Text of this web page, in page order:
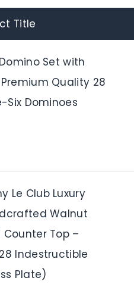
Title
Set with
Quality 28
Six Dominoes
Le Club Luxury
Walnut
Top –
Indestructible
Plate)